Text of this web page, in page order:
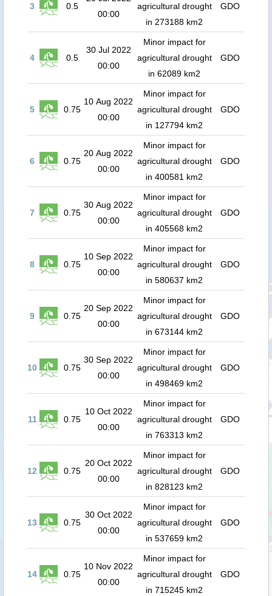
3 0.5
00:00
agricultural drought
in 273188 km2
GDO
4 0.5
30 Jul 2022
00:00
Minor impact for
agricultural drought
in 62089 km2
GDO
5 0.75
10 Aug 2022
00:00
Minor impact for
agricultural drought
in 127794 km2
GDO
6 0.75
20 Aug 2022
00:00
Minor impact for
agricultural drought
in 400581 km2
GDO
7 0.75
30 Aug 2022
00:00
Minor impact for
agricultural drought
in 405568 km2
GDO
8 0.75
10 Sep 2022
00:00
Minor impact for
agricultural drought
in 580637 km2
GDO
9 0.75
20 Sep 2022
00:00
Minor impact for
agricultural drought
in 673144 km2
GDO
10 0.75
30 Sep 2022
00:00
Minor impact for
agricultural drought
in 498469 km2
GDO
11 0.75
10 Oct 2022
00:00
Minor impact for
agricultural drought
in 763313 km2
GDO
12 0.75
20 Oct 2022
00:00
Minor impact for
agricultural drought
in 828123 km2
GDO
13 0.75
30 Oct 2022
00:00
Minor impact for
agricultural drought
in 537659 km2
GDO
14 0.75
10 Nov 2022
00:00
Minor impact for
agricultural drought
in 715245 km2
GDO